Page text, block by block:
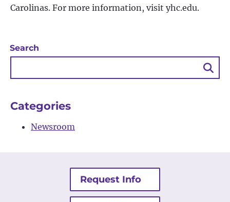
Carolinas. For more information, visit yhc.edu.
Search
Categories
Newsroom
Request Info